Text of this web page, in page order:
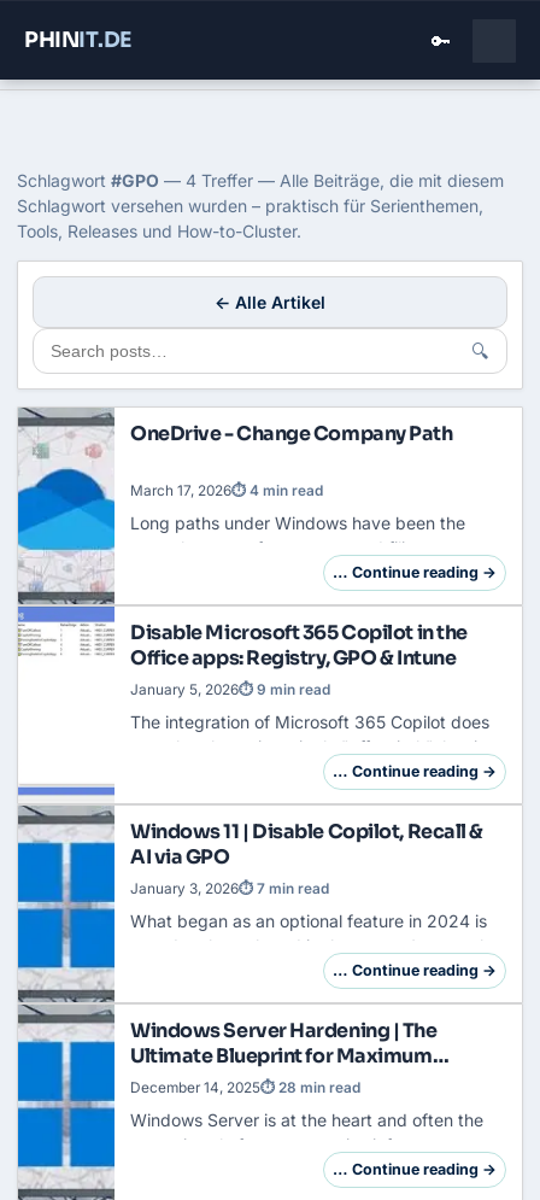
PHINIT.DE 🔑
Tag: GPO
Schlagwort #GPO — 4 Treffer — Alle Beiträge, die mit diesem
Schlagwort versehen wurden – praktisch für Serienthemen,
Tools, Releases und How-to-Cluster.
← Alle Artikel
🔍
OneDrive - Change Company Path
Long paths under Windows have been the
natural enemy of any structured filing system
for decades. Especially within the Microsoft
OneDrive …
March 17, 2026⏱ 4 min read
… Continue reading →
Disable Microsoft 365 Copilot in the
Office apps: Registry, GPO & Intune
The integration of Microsoft 365 Copilot does
not take place via a single "off switch", but is
deeply anchored in the DNA of Office
kee…
January 5, 2026⏱ 9 min read
… Continue reading →
Windows 11 | Disable Copilot, Recall &
AI via GPO
What began as an optional feature in 2024 is
now deeply anchored in the system's core: the
Copilot is omnipresent. On modern hardware
January 3, 2026⏱ 7 min read
… Continue reading →
Windows Server Hardening | The
Ultimate Blueprint for Maximum
Security
Windows Server is at the heart and often the
crown jewel of your enterprise infrastructure.
However, its central role makes it a preferred
December 14, 2025⏱ 28 min read
… Continue reading →